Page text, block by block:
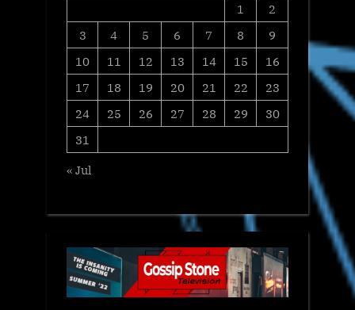
1
2
3
4 5 6 7 8
9
10
11 12 13 14 15
16
17
18 19 20 21 22
23
24
25 26 27 28 29
30
31
« Jul